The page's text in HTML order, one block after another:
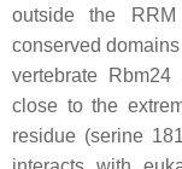
outside the
conserved
vertebrate
close to the
residue (serine